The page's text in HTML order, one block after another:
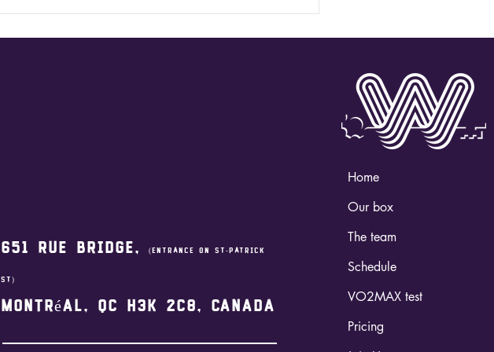
Wonderland
651 Rue Bridge, (entrance on st-Patrick
st)
Montréal, QC H3K 2C8, Canada
Home
Our box
The team
Schedule
VO2MAX test
Pricing